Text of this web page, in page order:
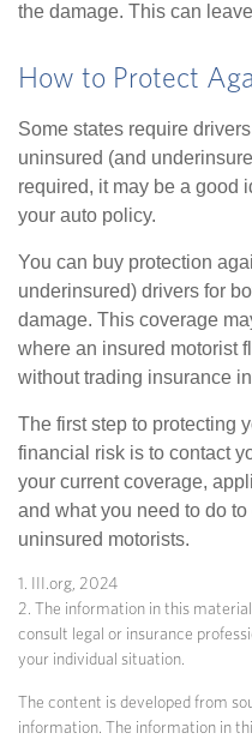
the damage. This can
How to Protect
Some states require
uninsured (and
required, it may be a good
your auto policy.
You can buy protection
underinsured) drivers for
damage. This coverage
where an insured motorist
without trading insurance
The first step to protecting
financial risk is to contact
your current coverage,
and what you need to do
uninsured motorists.
1. III.org, 2024
2. The information in this
consult legal or insurance
your individual situation.
The content is developed from
information. The information in